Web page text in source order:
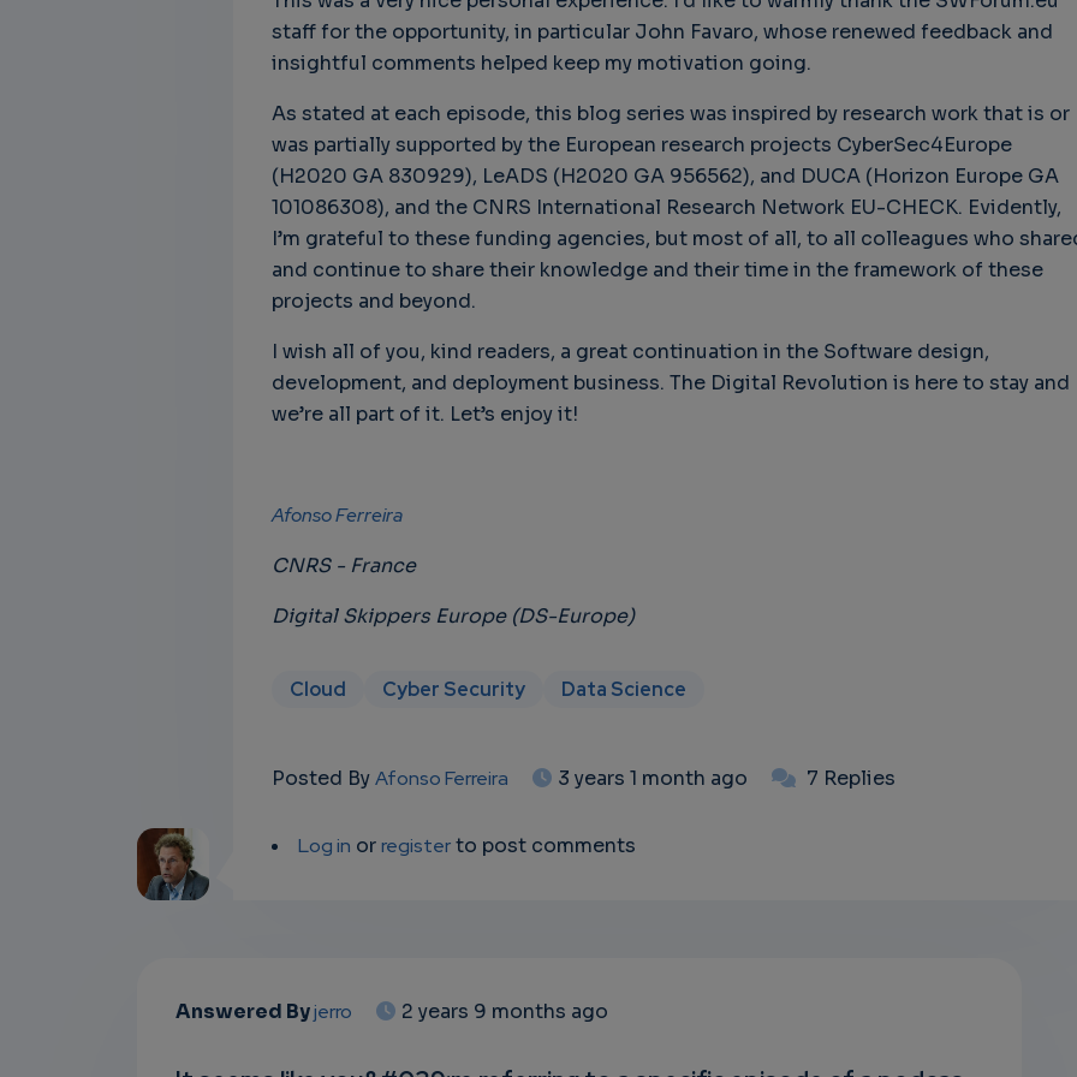
staff for the opportunity, in particular John Favaro, whose renewed feedback and
insightful comments helped keep my motivation going.
As stated at each episode, this blog series was inspired by research work that is or
was partially supported by the European research projects CyberSec4Europe
(H2020 GA 830929), LeADS (H2020 GA 956562), and DUCA (Horizon Europe GA
101086308), and the CNRS International Research Network EU-CHECK. Evidently,
I’m grateful to these funding agencies, but most of all, to all colleagues who
and continue to share their knowledge and their time in the framework of these
projects and beyond.
I wish all of you, kind readers, a great continuation in the Software design,
development, and deployment business. The Digital Revolution is here to stay and
we’re all part of it. Let’s enjoy it!
Afonso Ferreira
CNRS - France
Digital Skippers Europe (DS-Europe)
Cloud Cyber Security Data Science
Posted ByAfonso Ferreira 3 years 1 month ago 7 Replies
Log in orregisterto post comments
Answered Byjerro 2 years 9 months ago